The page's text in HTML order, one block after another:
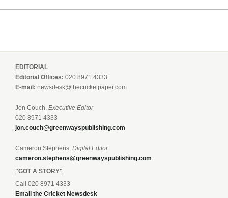
EDITORIAL
Editorial Offices: 020 8971 4333
E-mail: newsdesk@thecricketpaper.com
Jon Couch, Executive Editor
020 8971 4333
jon.couch@greenwayspublishing.com
Cameron Stephens, Digital Editor
cameron.stephens@greenwayspublishing.com
"GOT A STORY"
Call 020 8971 4333
Email the Cricket Newsdesk